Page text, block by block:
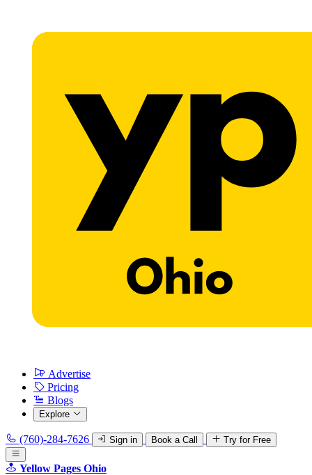
Advertise
Pricing
Blogs
Explore
(760)-284-7626 Sign in Book a Call Try for Free
Yellow Pages Ohio